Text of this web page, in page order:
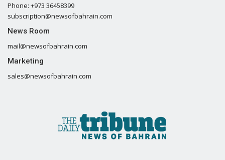
Phone: +973 36458399
subscription@newsofbahrain.com
News Room
mail@newsofbahrain.com
Marketing
sales@newsofbahrain.com